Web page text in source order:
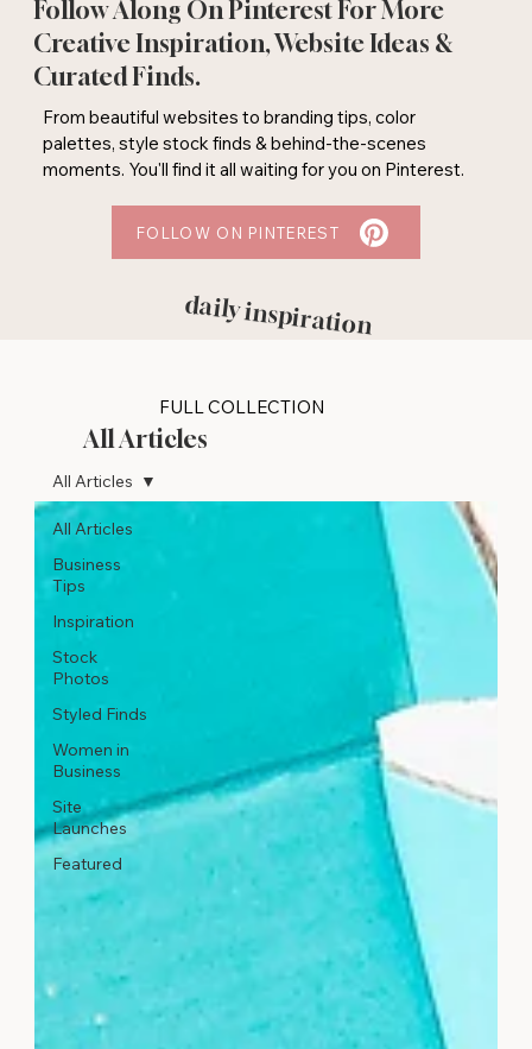
FULL COLLECTION
All Articles
All Articles
Business
Tips
Inspiration
Stock
Photos
Styled Finds
Women in
Business
Site
Launches
Featured
All Articles
Follow Along On Pinterest For More
Creative Inspiration, Website Ideas &
Curated Finds.
From beautiful websites to branding tips, color
palettes, style stock finds & behind-the-scenes
moments. You'll find it all waiting for you on Pinterest.
FOLLOW ON PINTEREST
daily inspiration